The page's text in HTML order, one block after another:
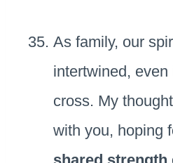
As family, our
intertwined,
cross. My
with you, hoping